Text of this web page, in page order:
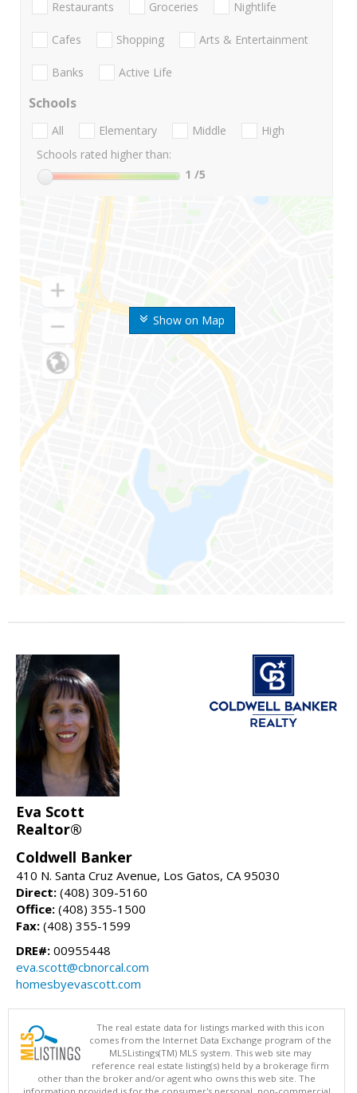
Show on Map
Restaurants Groceries Nightlife
Cafes Shopping Arts & Entertainment
Banks Active Life
Schools
All Elementary Middle
High
Schools rated higher than:
1 /5
Eva Scott
Realtor®
Coldwell Banker
410 N. Santa Cruz Avenue, Los Gatos, CA 95030
Direct: (408) 309-5160
Office: (408) 355-1500
Fax: (408) 355-1599
DRE#: 00955448
eva.scott@cbnorcal.com
homesbyevascott.com
The real estate data for listings marked with this icon
comes from the Internet Data Exchange program of the
MLSListings(TM) MLS system. This web site may
reference real estate listing(s) held by a brokerage firm
other than the broker and/or agent who owns this web site. The